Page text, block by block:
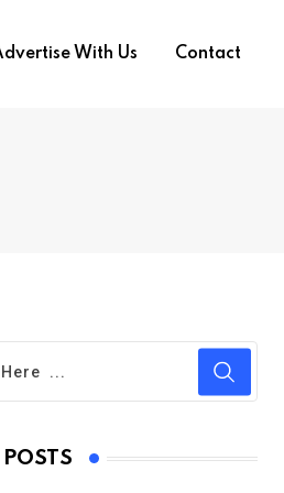
With Us Contact
POSTS